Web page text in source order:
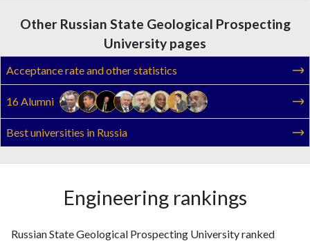
202295
353
469
202482
366
202518 289
Other Russian State Geological Prospecting
University pages
Acceptance rate and other statistics
16 Alumni
Best universities in Russia
Engineering rankings
Russian State Geological Prospecting University ranked